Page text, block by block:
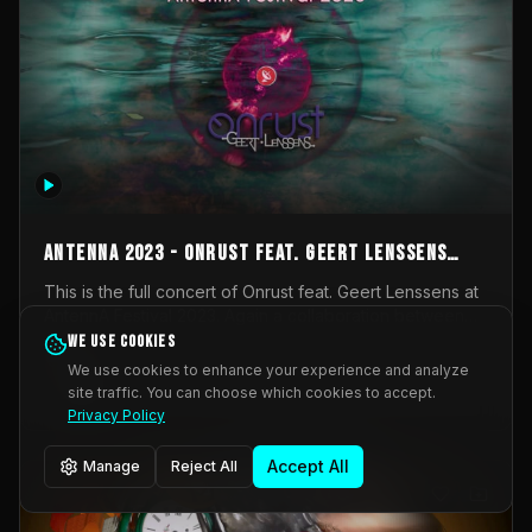
AntennA 2023 - Onrust feat. Geert Lenssens
(full concert)
This is the full concert of Onrust feat. Geert Lenssens at
Onrust (Wendy Mulder, Kortrijk, Belgium) en Impulse
Deviation (Geert Lenssens, Zottegem, Belgium). Onrust
brings you tantric techno for the restless. AntennA
invited us for their 2023 edition of a festival full
Music Scene. We were asked for 2021, but that edition
was postponed twice due to Covid-19. AntennA focuses
_Other
We use cookies
We use cookies to enhance your experience and analyze
site traffic. You can choose which cookies to accept.
Privacy Policy
Manage Reject All Accept All